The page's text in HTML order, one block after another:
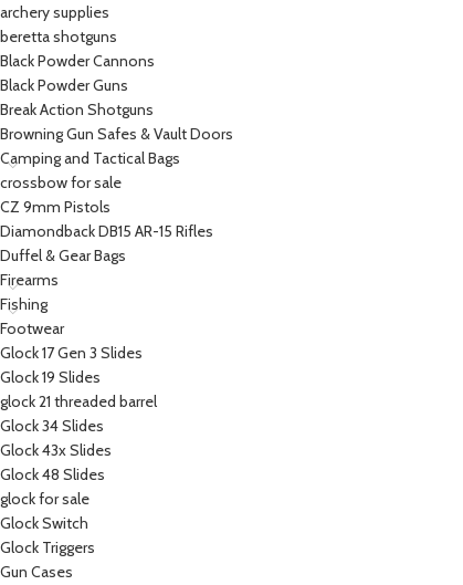
archery supplies
beretta shotguns​
Black Powder Cannons
Black Powder Guns
Break Action Shotguns
Browning Gun Safes & Vault Doors
Camping and Tactical Bags
crossbow for sale
CZ 9mm Pistols
Diamondback DB15 AR-15 Rifles
Duffel & Gear Bags
Firearms
Fishing
Footwear
Glock 17 Gen 3 Slides
Glock 19 Slides
glock 21 threaded barrel
Glock 34 Slides
Glock 43x Slides
Glock 48 Slides
glock for sale
Glock Switch
Glock Triggers
Gun Cases